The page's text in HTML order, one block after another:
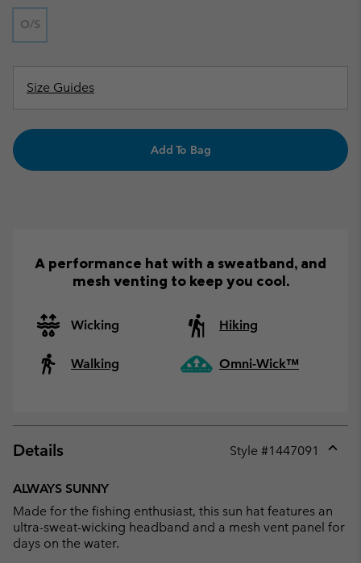
O/S
Size Guides
Add To Bag
A performance hat with a sweatband, and
mesh venting to keep you cool.
Wicking Hiking
Walking Omni-Wick™
Details Style #1447091
ALWAYS SUNNY
Made for the fishing enthusiast, this sun hat features an
ultra-sweat-wicking headband and a mesh vent panel for
days on the water.